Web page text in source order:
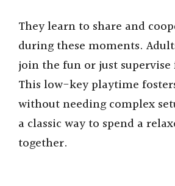
They learn to share and
during these moments.
join the fun or just
This low-key playtime
without needing complex
a classic way to spend a
together.